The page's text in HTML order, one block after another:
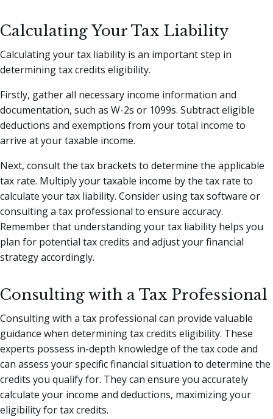
Calculating Your Tax Liability
Calculating your tax liability is an important step in
determining tax credits eligibility.
Firstly, gather all necessary income information and
documentation, such as W-2s or 1099s. Subtract eligible
deductions and exemptions from your total income to
arrive at your taxable income.
Next, consult the tax brackets to determine the applicable
tax rate. Multiply your taxable income by the tax rate to
calculate your tax liability. Consider using tax software or
consulting a tax professional to ensure accuracy.
Remember that understanding your tax liability helps you
plan for potential tax credits and adjust your financial
strategy accordingly.
Consulting with a Tax Professional
Consulting with a tax professional can provide valuable
guidance when determining tax credits eligibility. These
experts possess in-depth knowledge of the tax code and
can assess your specific financial situation to determine the
credits you qualify for. They can ensure you accurately
calculate your income and deductions, maximizing your
eligibility for tax credits.